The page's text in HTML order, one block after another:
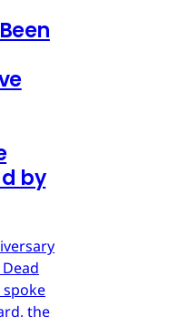
by
spoke
the